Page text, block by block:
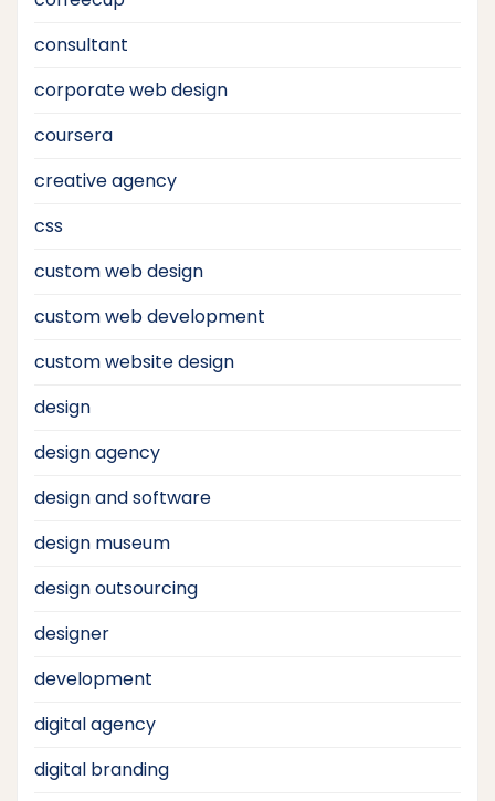
consultant
corporate web design
coursera
creative agency
css
custom web design
custom web development
custom website design
design
design agency
design and software
design museum
design outsourcing
designer
development
digital agency
digital branding